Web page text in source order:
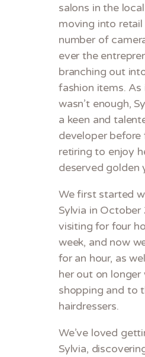
salons in the
moving into
number of
ever the
branching out
fashion items.
wasn’t enough,
a keen and
developer before
retiring to enjoy
deserved golden
We first started
Sylvia in October
visiting for four
week, and now
for an hour, as
her out on
shopping and to
hairdressers.
We’ve loved
Sylvia,